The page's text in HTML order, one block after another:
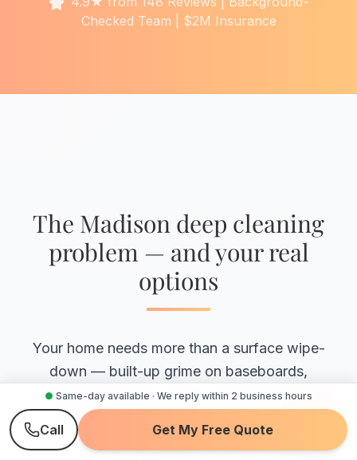
Checked Team | $2M Insurance
● Same-day available · We reply within 2 business hours
Call Get My Free Quote
The Madison deep cleaning
problem — and your real
options
Your home needs more than a surface wipe-
down — built-up grime on baseboards,
inside appliances, grout, and the spots a
routine clean never reaches. The real
question is who actually cleans those, and